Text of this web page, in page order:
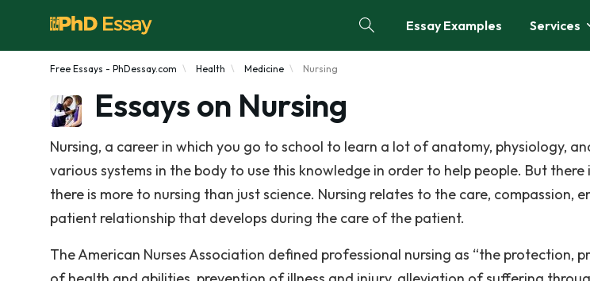
Essay Examples Services
Free Essays - PhDessay.com Health Medicine Nursing
Essays on Nursing
Nursing, a career in which you go to school to learn a lot of anatomy, physiology,
various systems in the body to use this knowledge in order to help people. But
there is more to nursing than just science. Nursing relates to the care, compassion,
patient relationship that develops during the care of the patient.
The American Nurses Association defined professional nursing as “the protection,